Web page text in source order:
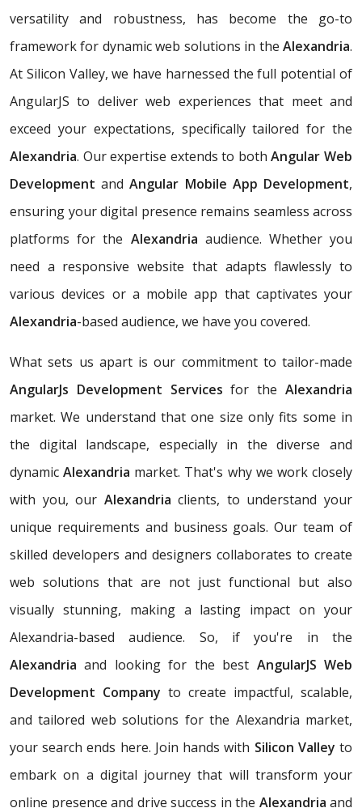
versatility and robustness, has become the go-to
framework for dynamic web solutions in the Alexandria.
At Silicon Valley, we have harnessed the full potential of
AngularJS to deliver web experiences that meet and
exceed your expectations, specifically tailored for the
Alexandria. Our expertise extends to bothAngular Web
Development andAngular Mobile App Development,
ensuring your digital presence remains seamless across
platforms for the Alexandria audience. Whether you
need a responsive website that adapts flawlessly to
various devices or a mobile app that captivates your
Alexandria-based audience, we have you covered.
What sets us apart is our commitment to tailor-made
AngularJs Development Services for theAlexandria
market. We understand that one size only fits some in
the digital landscape, especially in the diverse and
dynamicAlexandria market. That's why we work closely
with you, our Alexandria clients, to understand your
unique requirements and business goals. Our team of
skilled developers and designers collaborates to create
web solutions that are not just functional but also
visually stunning, making a lasting impact on your
Alexandria-based audience. So, if you're in the
Alexandria and looking for the best AngularJS Web
Development Company to create impactful, scalable,
and tailored web solutions for the Alexandria market,
your search ends here. Join hands with Silicon Valley to
embark on a digital journey that will transform your
online presence and drive success in the Alexandria and